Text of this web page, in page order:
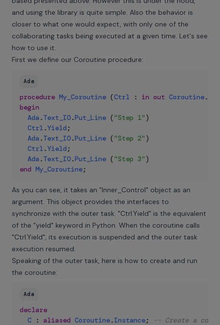
and using the library is quite simple. Also the behavior is
closer to what one would expect, with only one of the
collaborating tasks being executed at a given time. Let's see
how to use it.
First we define our Coroutine procedure:
Ada
procedure My_Coroutine (Ctrl : in out Coroutine.
begin
Ada .Text_IO.Put_Line ("Step 1" )
Ctrl .Yield ;
Ada .Text_IO.Put_Line ("Step 2" )
Ctrl .Yield ;
Ada .Text_IO.Put_Line ("Step 3" )
end My_Coroutine;
As you can see, it takes an "Inner_Control" object as an
argument. This object provides the interfaces to
synchronize with the outer task. "Ctrl.Yield" is the equivalent
of the "yield" keyword in Python. When the coroutine calls
"Ctrl.Yield", its execution is suspended and the outer task
execution resumed.
Speaking of the outer task, here is how to create and run
the coroutine:
Ada
declare
C
: aliased Coroutine.Instance;
-- Create a